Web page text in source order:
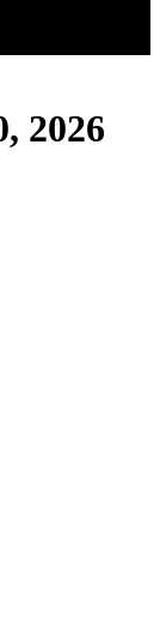
2026